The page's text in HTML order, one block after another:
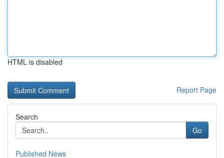
HTML is disabled
Report Page
Search
Go
Published News